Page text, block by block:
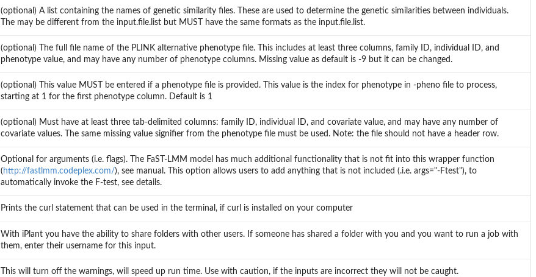
(optional) A list containing the names of genetic similarity files. These are used to determine the genetic similarities between individuals.
The may be different from the input.file.list but MUST have the same formats as the input.file.list.
(optional) The full file name of the PLINK alternative phenotype file. This includes at least three columns, family ID, individual ID, and
phenotype value, and may have any number of phenotype columns. Missing value as default is -9 but it can be changed.
(optional) This value MUST be entered if a phenotype file is provided. This value is the index for phenotype in -pheno file to process,
starting at 1 for the first phenotype column. Default is 1
(optional) Must have at least three tab-delimited columns: family ID, individual ID, and covariate value, and may have any number of
covariate values. The same missing value signifier from the phenotype file must be used. Note: the file should not have a header row.
Optional for arguments (i.e. flags). The FaST-LMM model has much additional functionality that is not fit into this wrapper function
( http://fastlmm.codeplex.com/), see manual. This option allows users to add anything that is not included (.i.e. args="-Ftest"), to
automatically invoke the F-test, see details.
Prints the curl statement that can be used in the terminal, if curl is installed on your computer
With iPlant you have the ability to share folders with other users. If someone has shared a folder with you and you want to run a job with
them, enter their username for this input.
This will turn off the warnings, will speed up run time. Use with caution, if the inputs are incorrect they will not be caught.